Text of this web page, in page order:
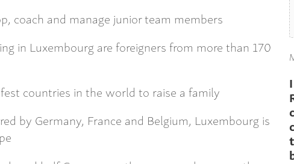
coach and manage junior team members
in Luxembourg are foreigners from more than 170
countries in the world to raise a family
by Germany, France and Belgium, Luxembourg is